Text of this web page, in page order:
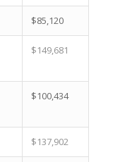
$85,120
$149,681
$100,434
$137,902